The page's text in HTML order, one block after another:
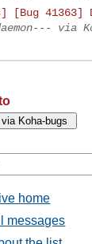
[Bug
via
home
messages